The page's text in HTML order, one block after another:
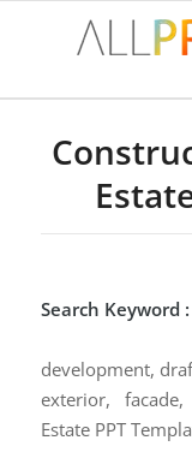
Search Keyword :
development,
exterior,
Estate PPT